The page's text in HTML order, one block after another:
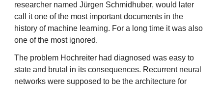
researcher named Jürgen Schmidhuber, would later
call it one of the most important documents in the
history of machine learning. For a long time it was also
one of the most ignored.
The problem Hochreiter had diagnosed was easy to
state and brutal in its consequences. Recurrent neural
networks were supposed to be the architecture for